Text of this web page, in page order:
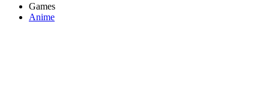
Games
Anime